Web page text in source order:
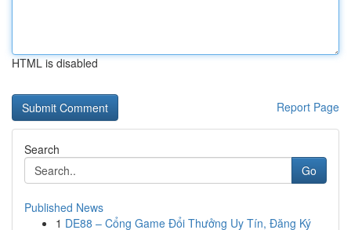
HTML is disabled
Report Page
Search
Go
Published News
1 DE88 – Cổng Game Đổi Thưởng Uy Tín, Đăng Ký